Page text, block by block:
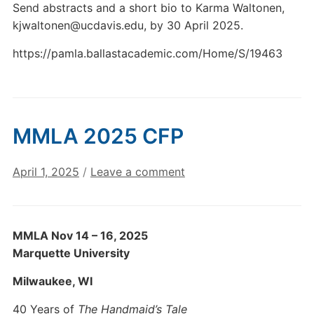
Send abstracts and a short bio to Karma Waltonen,
kjwaltonen@ucdavis.edu, by 30 April 2025.
https://pamla.ballastacademic.com/Home/S/19463
MMLA 2025 CFP
April 1, 2025 / Leave a comment
MMLA Nov 14 – 16, 2025
Marquette University
Milwaukee, WI
40 Years of The Handmaid’s Tale